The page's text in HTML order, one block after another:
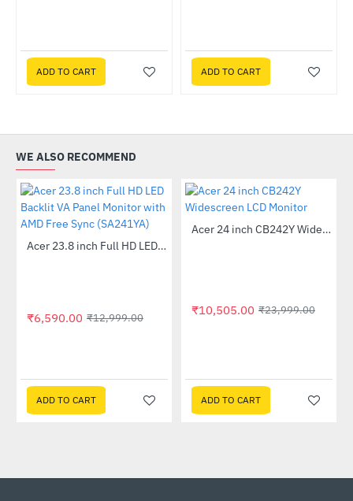
ADD TO CART ADD TO CART
WE ALSO RECOMMEND
-49%
Out Of Stock Acer 23.8 inch Full HD LED Backlit VA Panel Monitor with AMD Free Sync (SA241YA)
₹6,590.00 ₹12,999.00
ADD TO CART
-56%
Out Of Stock Acer 24 inch CB242Y Widescreen LCD Monitor
₹10,505.00 ₹23,999.00
ADD TO CART